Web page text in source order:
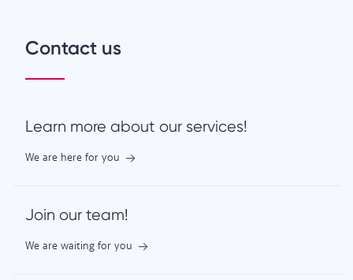
Contact us
Learn more about our services!
We are here for you
Join our team!
We are waiting for you